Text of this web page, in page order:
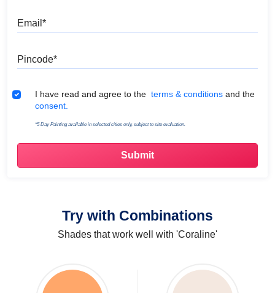
Terms & Conditions
I have read and agree to the terms & conditions and the
consent.
*5 Day Painting available in selected cities only, subject to site evaluation.
Try with Combinations
Shades that work well with 'Coraline'